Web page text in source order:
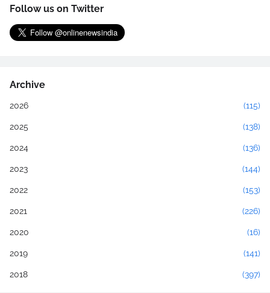
Follow us on Twitter
Archive
2026 (115)
2025 (138)
2024 (136)
2023 (144)
2022 (153)
2021 (226)
2020 (16)
2019 (141)
2018 (397)